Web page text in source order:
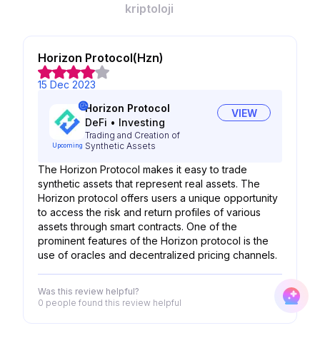
kriptoloji
Horizon Protocol(Hzn)
15 Dec 2023
Upcoming
Horizon Protocol
DeFi • Investing
Trading and Creation of
Synthetic Assets
VIEW
The Horizon Protocol makes it easy to trade
synthetic assets that represent real assets. The
Horizon protocol offers users a unique opportunity
to access the risk and return profiles of various
assets through smart contracts. One of the
prominent features of the Horizon protocol is the
use of oracles and decentralized pricing channels.
Was this review helpful?
0 people found this review helpful